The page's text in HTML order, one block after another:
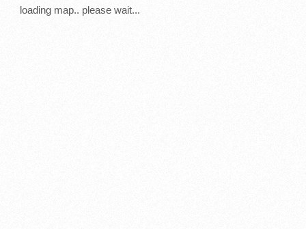
loading map.. please wait...